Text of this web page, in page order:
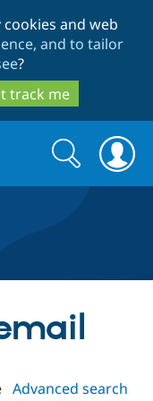
and web
and to tailor
?
track me
Drupal Core
Drupal CMS
Download
Search
form
Search
Advanced search